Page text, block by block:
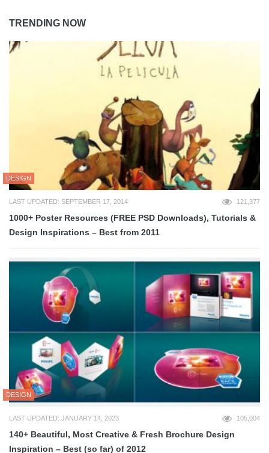
TRENDING NOW
DESIGN
LAST UPDATED: SEPTEMBER 17, 2014 121,377
1000+ Poster Resources (FREE PSD Downloads), Tutorials &
Design Inspirations – Best from 2011
DESIGN
LAST UPDATED: JANUARY 14, 2023 105,004
140+ Beautiful, Most Creative & Fresh Brochure Design
Inspiration – Best (so far) of 2012